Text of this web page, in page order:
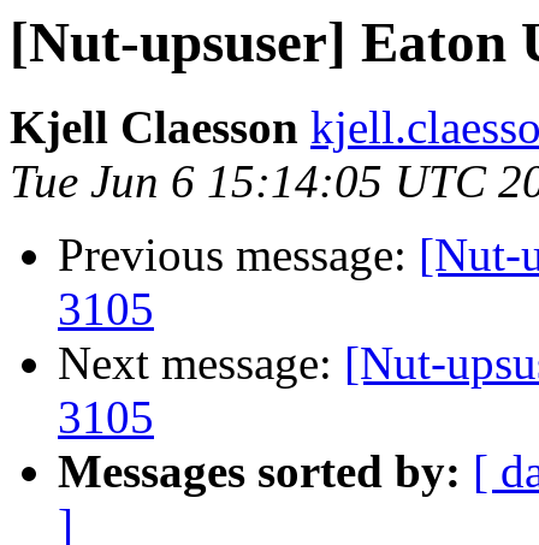
[Nut-upsuser] Eaton
Kjell Claesson
Tue Jun 6 15:14:05 UTC
Previous message: [Nut-
3105
Next message: [Nut-
3105
Messages sorted by: [
]